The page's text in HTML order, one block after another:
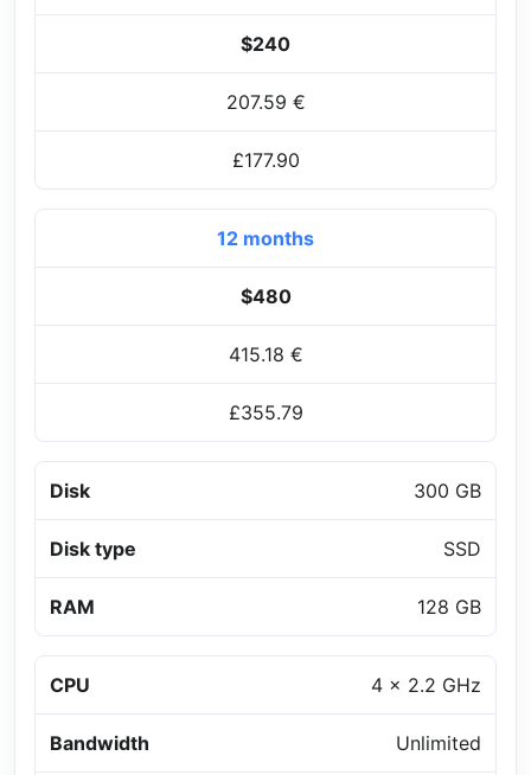
$240
207.59 €
£177.90
12 months
$480
415.18 €
£355.79
Disk 300 GB
Disk type SSD
RAM 128 GB
CPU 4 x 2.2 GHz
Bandwidth Unlimited